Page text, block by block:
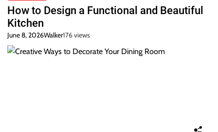
How to Design a Functional and Beautiful
Kitchen
June 8, 2026Walker176 views